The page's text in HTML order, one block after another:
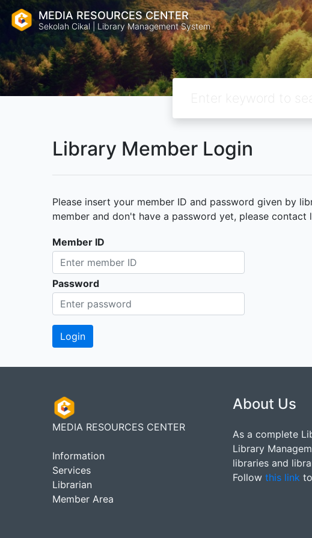
MEDIA RESOURCES CENTER
Sekolah Cikal | Library Management System
Library Member Login
Please insert your member ID and password given by
member and don't have a password yet, please contact
Member ID
Password
MEDIA RESOURCES CENTER
Information
Services
Librarian
Member Area
About Us
As a complete
Library
libraries and
Follow this link